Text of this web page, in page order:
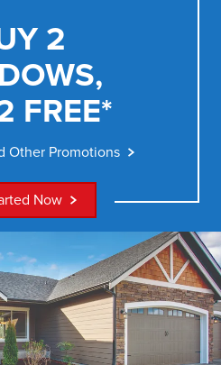
2
FREE*
Other Promotions
Now